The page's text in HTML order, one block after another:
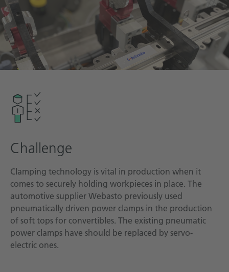
Downloadcenter
English Deutsch
Challenge
Clamping technology is vital in production when it
comes to securely holding workpieces in place. The
automotive supplier Webasto previously used
pneumatically driven power clamps in the production
of soft tops for convertibles. The existing pneumatic
power clamps have should be replaced by servo-
electric ones.